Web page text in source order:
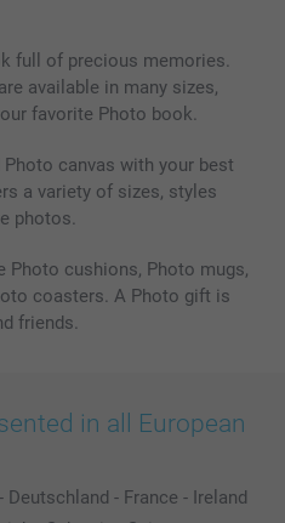
full of precious memories.
available in many sizes,
favorite Photo book.
canvas with your best
a variety of sizes, styles
photos.
Photo cushions, Photo mugs,
coasters. A Photo gift is
friends.
in all European
- Deutschland - France - Ireland